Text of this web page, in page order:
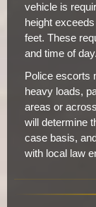
vehicle is
height
feet. These
and time of day.
Police escorts
heavy loads,
areas or
will determine
case basis,
with local law